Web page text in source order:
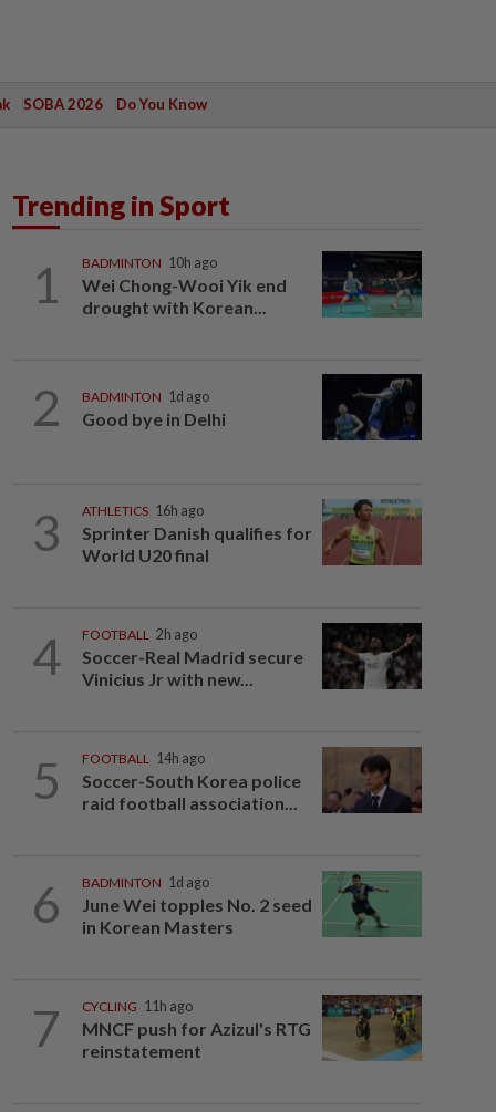
SOBA 2026 Do You Know
Trending in Sport
1 BADMINTON 10h ago
Wei Chong-Wooi Yik end
drought with Korean...
2 BADMINTON 1d ago
Good bye in Delhi
3 ATHLETICS 16h ago
Sprinter Danish qualifies for
World U20 final
4 FOOTBALL 2h ago
Soccer-Real Madrid secure
Vinicius Jr with new...
5 FOOTBALL 14h ago
Soccer-South Korea police
raid football association...
6 BADMINTON 1d ago
June Wei topples No. 2 seed
in Korean Masters
7 CYCLING 11h ago
MNCF push for Azizul's RTG
reinstatement